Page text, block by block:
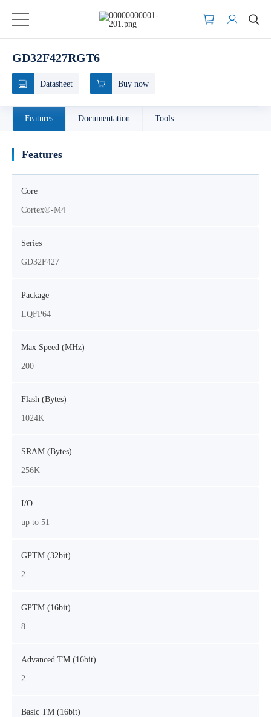
GD32F427RGT6
Datasheet Buy now
Features Documentation Tools
Features
Core
Cortex®-M4
Series
GD32F427
Package
LQFP64
Max Speed (MHz)
200
Flash (Bytes)
1024K
SRAM (Bytes)
256K
I/O
up to 51
GPTM (32bit)
2
GPTM (16bit)
8
Advanced TM (16bit)
2
Basic TM (16bit)